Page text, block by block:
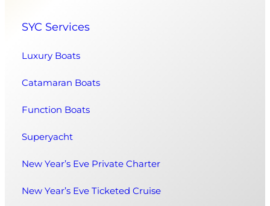
SYC Services
Luxury Boats
Catamaran Boats
Function Boats
Superyacht
New Year’s Eve Private Charter
New Year’s Eve Ticketed Cruise